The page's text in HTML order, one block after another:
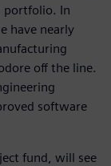
portfolio. In
have nearly
off the line.
software
fund, will see